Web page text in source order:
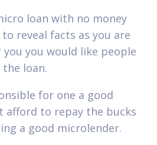
loan with no money
reveal facts as you are
you would like people
loan.
for one a good
afford to repay the bucks
a good microlender.